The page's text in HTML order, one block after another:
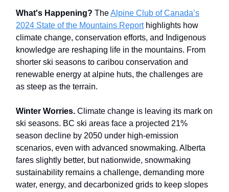
What's Happening? TheAlpine Club of Canada’s
2024 State of the Mountains Reporthighlights how
climate change, conservation efforts, and Indigenous
knowledge are reshaping life in the mountains. From
shorter ski seasons to caribou conservation and
renewable energy at alpine huts, the challenges are
as steep as the terrain.
Winter Worries. Climate change is leaving its mark on
ski seasons. BC ski areas face a projected 21%
season decline by 2050 under high-emission
scenarios, even with advanced snowmaking. Alberta
fares slightly better, but nationwide, snowmaking
sustainability remains a challenge, demanding more
water, energy, and decarbonized grids to keep slopes